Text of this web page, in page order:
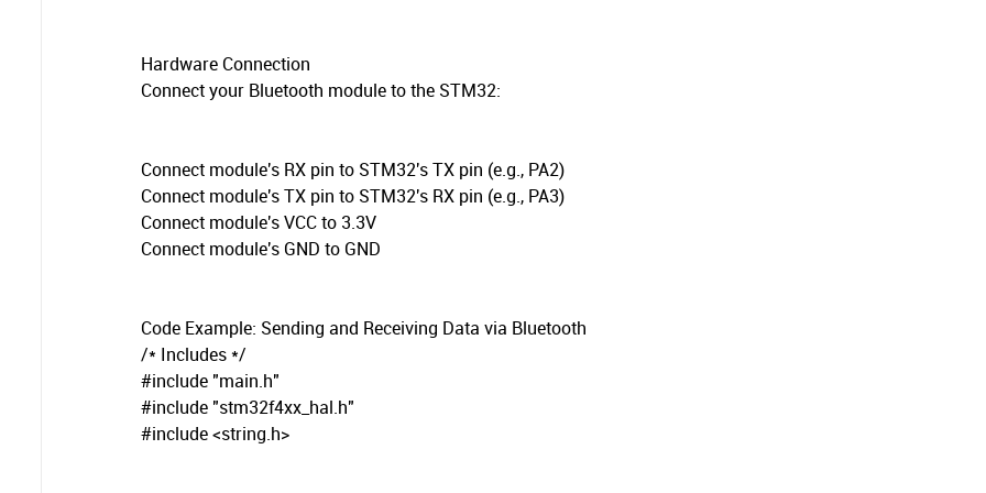
Hardware Connection
Connect your Bluetooth module to the STM32:
Connect module's RX pin to STM32's TX pin (e.g., PA2)
Connect module's TX pin to STM32's RX pin (e.g., PA3)
Connect module's VCC to 3.3V
Connect module's GND to GND
Code Example: Sending and Receiving Data via Bluetooth
/* Includes */
#include "main.h"
#include "stm32f4xx_hal.h"
#include <string.h>